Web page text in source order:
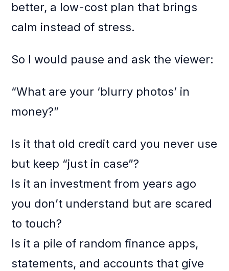
better, a low-cost plan that brings
calm instead of stress.
So I would pause and ask the viewer:
“What are your ‘blurry photos’ in
money?”
Is it that old credit card you never use
but keep “just in case”?
Is it an investment from years ago
you don’t understand but are scared
to touch?
Is it a pile of random finance apps,
statements, and accounts that give